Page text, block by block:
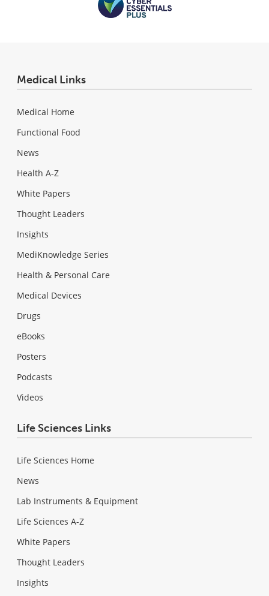
Medical Links
Medical Home
Functional Food
News
Health A-Z
White Papers
Thought Leaders
Insights
MediKnowledge Series
Health & Personal Care
Medical Devices
Drugs
eBooks
Posters
Podcasts
Videos
Life Sciences Links
Life Sciences Home
News
Lab Instruments & Equipment
Life Sciences A-Z
White Papers
Thought Leaders
Insights